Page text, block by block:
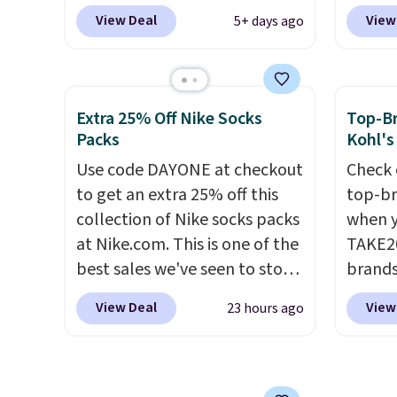
Spanx Air Essentials, which is a
breathable, soft material
bought the Air Essentials
version, it'd cost you
$70-$100! Reviewers say it
and can be dressed up or
down, making it a great item
to throw in your suitcase for
travel. Shipping is free with
Prime or when you spend $35.
View Deal 5+ days ago
are
the
$209,
else.
help
sign
Extra 25% Off Nike Socks
Packs
Use code DAYONE at checkout
to get an extra 25% off this
collection of Nike socks packs
at Nike.com. This is one of the
best sales we've seen to stock
up or grab a few pairs to gift,
especially before school
View Deal 23 hours ago
Top-
Kohl's
top-
when
this